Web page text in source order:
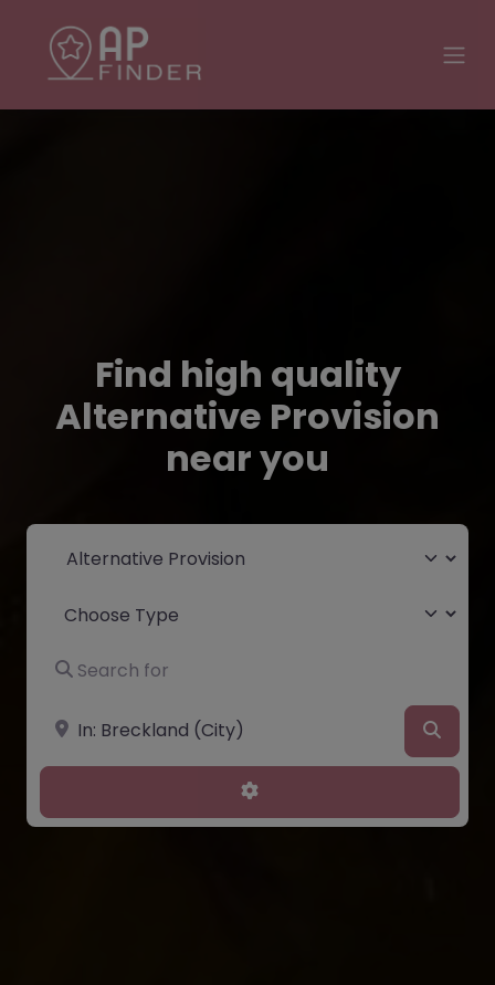
Find high quality
Alternative Provision
near you
Select search type
Choose Type
Search for
Near
Advanced Filters